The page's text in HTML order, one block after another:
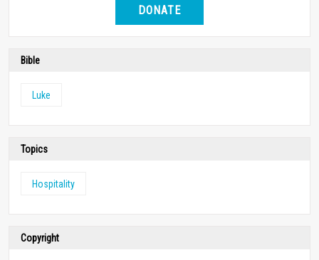
DONATE
Bible
Luke
Topics
Hospitality
Copyright